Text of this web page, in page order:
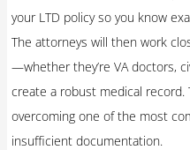
your LTD policy so you know
The attorneys will then work
—whether they’re VA doctors,
create a robust medical
overcoming one of the most
insufficient documentation.